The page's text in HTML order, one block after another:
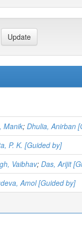
Manik; Dhulia, Anirban
P. K. [Guided by]
Vaibhav; Das, Arijit
Amol [Guided by]